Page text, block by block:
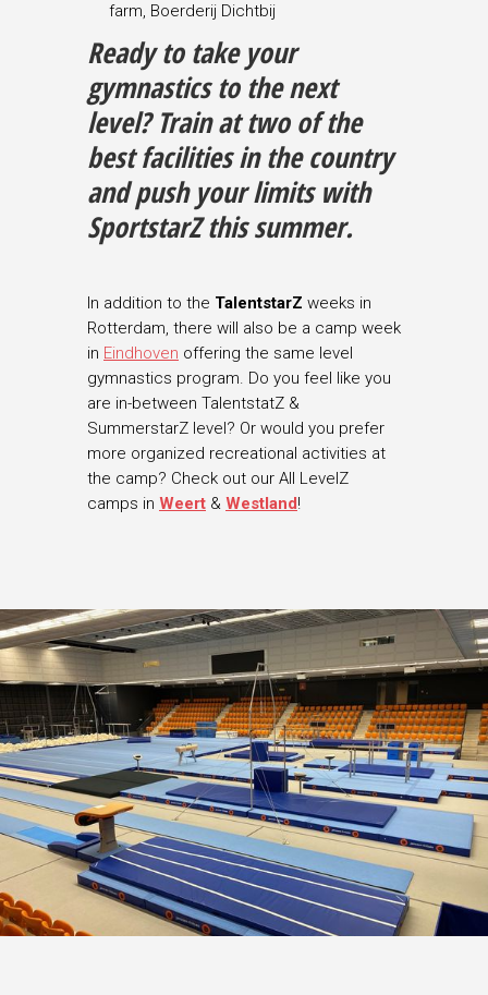
farm, Boerderij Dichtbij
Ready to take your
gymnastics to the next
level?Train at two of the
best facilities in the country
and push your limits with
SportstarZ this summer.
In addition to the TalentstarZ weeks in
Rotterdam, there will also be a camp week
in Eindhoven offering the same level
gymnastics program. Do you feel like you
are in-between TalentstatZ &
SummerstarZ level? Or would you prefer
more organized recreational activities at
the camp? Check out our All LevelZ
camps in Weert & Westland!